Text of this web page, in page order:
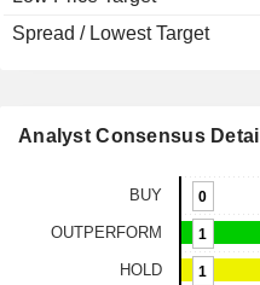
Spread / Lowest Target
Analyst Consensus Detail